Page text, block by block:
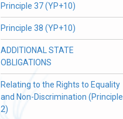
Principle 37 (YP+10)
Principle 38 (YP+10)
ADDITIONAL STATE
OBLIGATIONS
Relating to the Rights to Equality
and Non-Discrimination (Principle
2)